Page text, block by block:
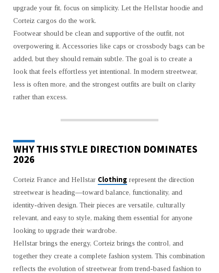
upgrade your fit, focus on simplicity. Let the Hellstar hoodie and
Corteiz cargos do the work.
Footwear should be clean and supportive of the outfit, not
overpowering it. Accessories like caps or crossbody bags can be
added, but they should remain subtle. The goal is to create a
look that feels effortless yet intentional. In modern streetwear,
less is often more, and the strongest outfits are built on clarity
rather than excess.
WHY THIS STYLE DIRECTION DOMINATES
2026
Corteiz France and Hellstar Clothingrepresent the direction
streetwear is heading—toward balance, functionality, and
identity-driven design. Their pieces are versatile, culturally
relevant, and easy to style, making them essential for anyone
looking to upgrade their wardrobe.
Hellstar brings the energy, Corteiz brings the control, and
together they create a complete fashion system. This combination
reflects the evolution of streetwear from trend-based fashion to